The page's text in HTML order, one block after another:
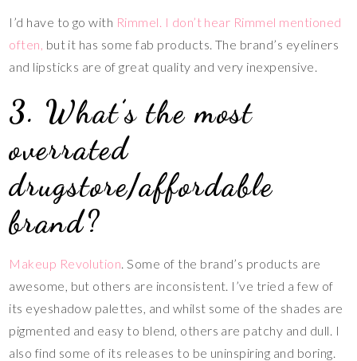
I’d have to go with Rimmel. I don’t hear Rimmel mentioned
often, but it has some fab products. The brand’s eyeliners
and lipsticks are of great quality and very inexpensive.
3. What’s the most
overrated
drugstore/affordable
brand?
Makeup Revolution. Some of the brand’s products are
awesome, but others are inconsistent. I’ve tried a few of
its eyeshadow palettes, and whilst some of the shades are
pigmented and easy to blend, others are patchy and dull. I
also find some of its releases to be uninspiring and boring.